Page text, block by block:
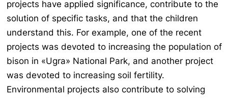
projects have applied significance, contribute to the
solution of specific tasks, and that the children
understand this. For example, one of the recent
projects was devoted to increasing the population of
bison in «Ugra» National Park, and another project
was devoted to increasing soil fertility.
Environmental projects also contribute to solving